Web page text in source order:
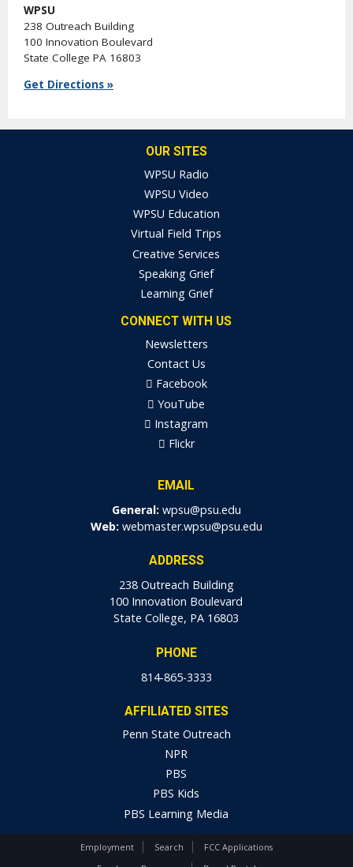
WPSU
238 Outreach Building
100 Innovation Boulevard
State College PA 16803
Get Directions »
OUR SITES
WPSU Radio
WPSU Video
WPSU Education
Virtual Field Trips
Creative Services
Speaking Grief
Learning Grief
CONNECT WITH US
Newsletters
Contact Us
Facebook
YouTube
Instagram
Flickr
EMAIL
General: wpsu@psu.edu
Web: webmaster.wpsu@psu.edu
ADDRESS
238 Outreach Building
100 Innovation Boulevard
State College, PA 16803
PHONE
814-865-3333
AFFILIATED SITES
Penn State Outreach
NPR
PBS
PBS Kids
PBS Learning Media
Employment Search
FCC Applications